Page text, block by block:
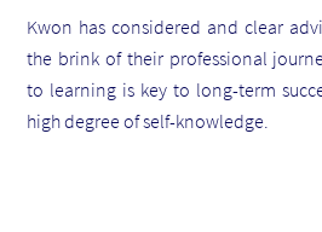
Kwon has considered and clear
the brink of their professional
to learning is key to long-term
high degree of self-knowledge.